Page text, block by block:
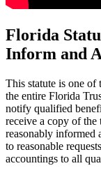
Florida
Inform and
This statute is one
the entire Florida
notify qualified
receive a copy of the
reasonably informed
to reasonable
accountings to all